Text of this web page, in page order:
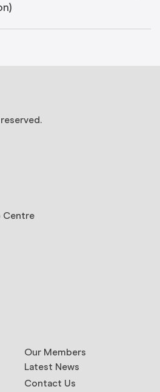
Centre
Our Members
Latest News
Contact Us